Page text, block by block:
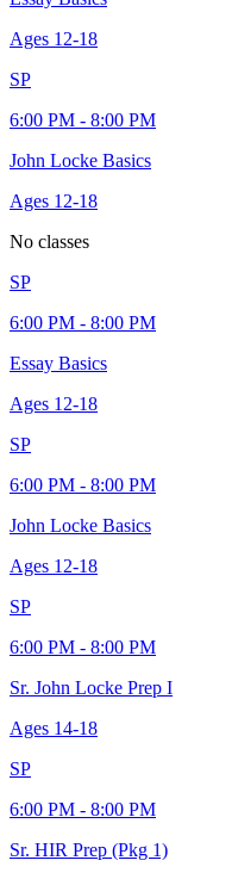
Ages 12-18
SP
6:00 PM - 8:00 PM
John Locke Basics
Ages 12-18
No classes
SP
6:00 PM - 8:00 PM
Essay Basics
Ages 12-18
SP
6:00 PM - 8:00 PM
John Locke Basics
Ages 12-18
SP
6:00 PM - 8:00 PM
Sr. John Locke Prep I
Ages 14-18
SP
6:00 PM - 8:00 PM
Sr. HIR Prep (Pkg 1)